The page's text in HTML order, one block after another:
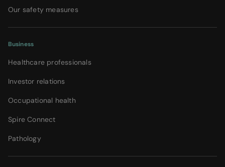
Our safety measures
Business
Healthcare professionals
Investor relations
Occupational health
Spire Connect
Pathology